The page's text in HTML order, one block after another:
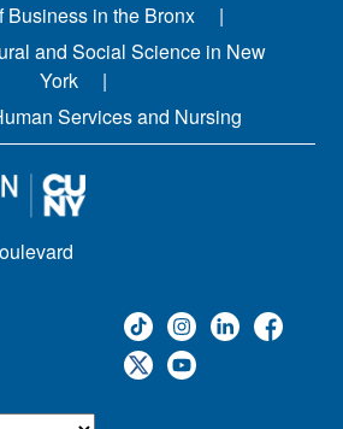
Business in the Bronx
and Social Science in New
York
Services and Nursing